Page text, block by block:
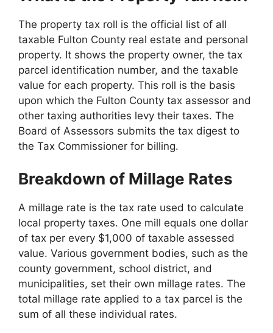
The property tax roll is the official list of all
taxable Fulton County real estate and personal
property. It shows the property owner, the tax
parcel identification number, and the taxable
value for each property. This roll is the basis
upon which the Fulton County tax assessor and
other taxing authorities levy their taxes. The
Board of Assessors submits the tax digest to
the Tax Commissioner for billing.
Breakdown of Millage Rates
A millage rate is the tax rate used to calculate
local property taxes. One mill equals one dollar
of tax per every $1,000 of taxable assessed
value. Various government bodies, such as the
county government, school district, and
municipalities, set their own millage rates. The
total millage rate applied to a tax parcel is the
sum of all these individual rates.